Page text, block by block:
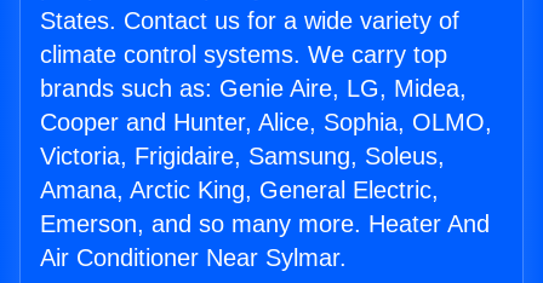
States. Contact us for a wide variety of
climate control systems. We carry top
brands such as: Genie Aire, LG, Midea,
Cooper and Hunter, Alice, Sophia, OLMO,
Victoria, Frigidaire, Samsung, Soleus,
Amana, Arctic King, General Electric,
Emerson, and so many more. Heater And
Air Conditioner Near Sylmar.